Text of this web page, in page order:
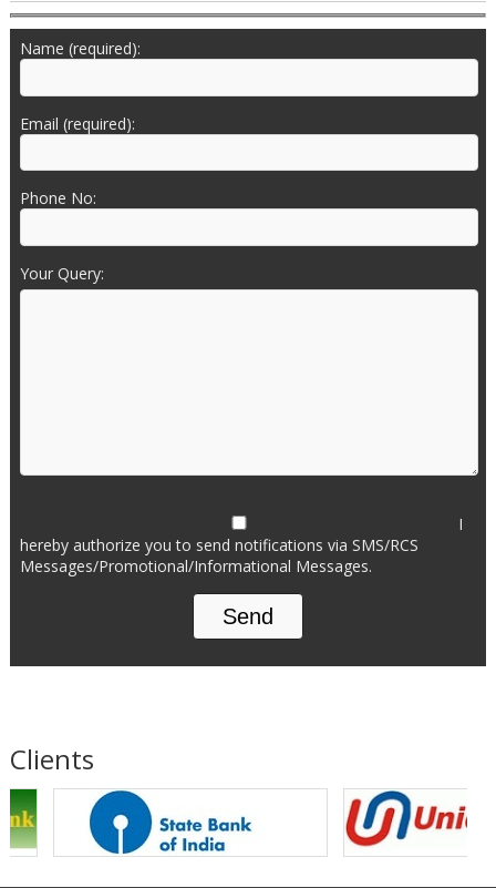
Name (required):
Email (required):
Phone No:
Your Query:
I
hereby authorize you to send notifications via SMS/RCS
Messages/Promotional/Informational Messages.
Clients